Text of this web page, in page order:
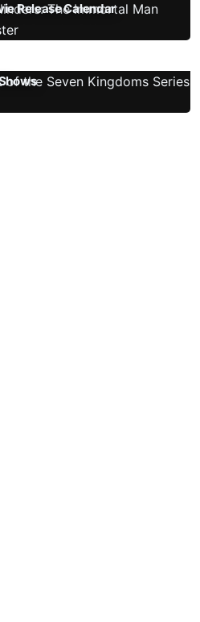
Release Calendar